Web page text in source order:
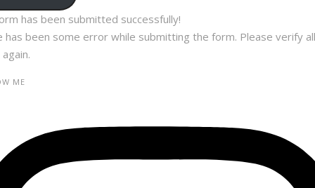
has been submitted successfully!
has been some error while submitting the form. Please verify
ME​